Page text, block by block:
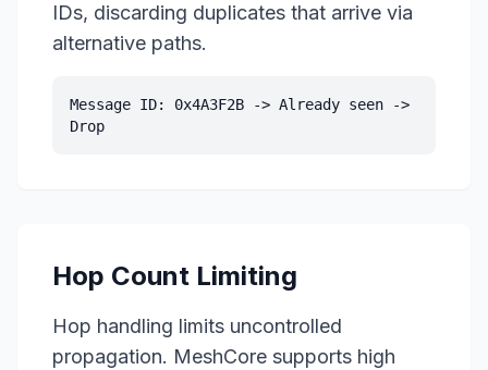
IDs, discarding duplicates that arrive via
alternative paths.
Message ID: 0x4A3F2B -> Already seen ->
Drop
Hop Count Limiting
Hop handling limits uncontrolled
propagation. MeshCore supports high